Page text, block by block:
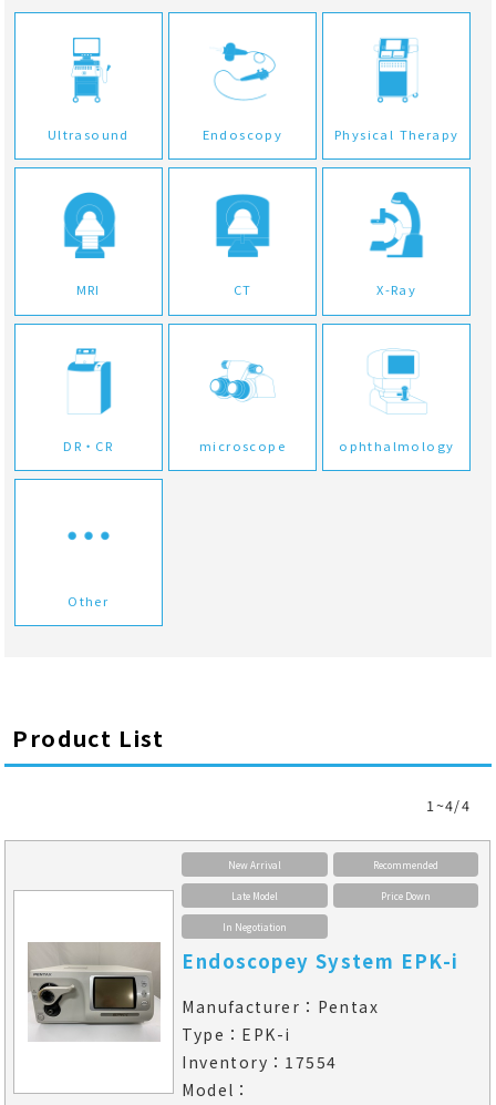
Ultrasound Endoscopy Physical Therapy
MRI CT X-Ray
DR・CR microscope ophthalmology
Other
Product List
1~4/4
New Arrival Recommended
Late Model Price Down
In Negotiation
Endoscopey System EPK-i
Manufacturer：Pentax
Type：EPK-i
Inventory：17554
Model：